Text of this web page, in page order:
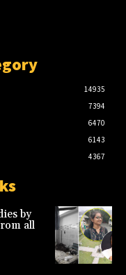
14935
7394
6470
6143
4367
by
all